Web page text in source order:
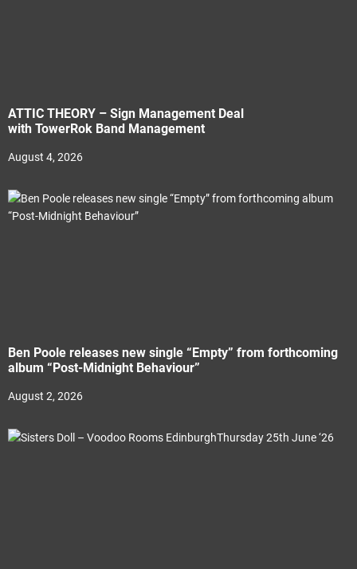
ATTIC THEORY – Sign Management Deal
with TowerRok Band Management
August 4, 2026
Ben Poole releases new single “Empty” from forthcoming
album “Post-Midnight Behaviour”
August 2, 2026